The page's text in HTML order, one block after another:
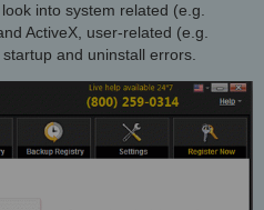
into system related (e.g.
ActiveX, user-related (e.g.
and uninstall errors.